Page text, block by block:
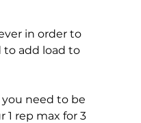
in order to
add load to
need to be
1 rep max for 3